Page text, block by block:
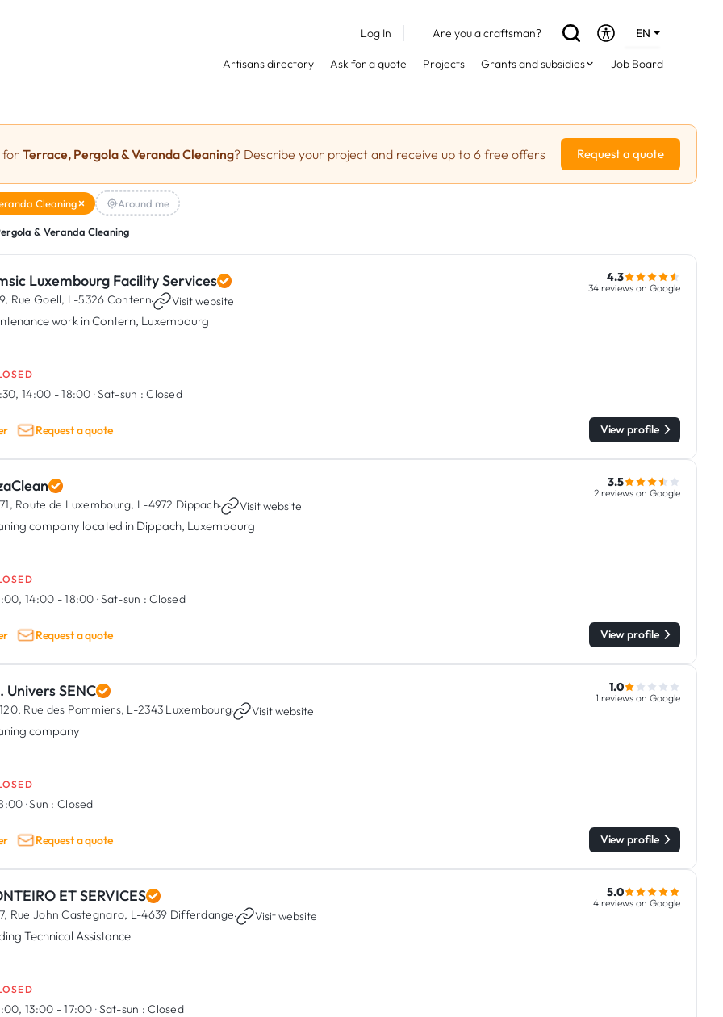
Log In Are you a craftsman?
EN
DE
Artisans directory Ask for a quote Projects Grants and subsidies Job Board
for Terrace, Pergola & Veranda Cleaning? Describe your project and receive up to 6 free offers Request a quote
Cleaning Around me
& Veranda Cleaning
Luxembourg Facility Services
9, Rue Goell, L-5326 Contern· Visit website
work in Contern, Luxembourg
4.3
34 reviews on Google
14:00 - 18:00 ·Sat-sun : Closed
Request a quote View profile
71, Route de Luxembourg, L-4972 Dippach· Visit website
company located in Dippach, Luxembourg
3.5
2 reviews on Google
14:00 - 18:00 ·Sat-sun : Closed
Request a quote View profile
Univers SENC
120, Rue des Pommiers, L-2343 Luxembourg· Visit website
company
1.0
1 reviews on Google
·Sun : Closed
Request a quote View profile
ET SERVICES
7, Rue John Castegnaro, L-4639 Differdange· Visit website
Technical Assistance
5.0
4 reviews on Google
13:00 - 17:00 ·Sat-sun : Closed